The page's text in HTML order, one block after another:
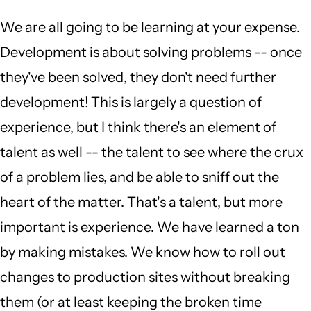
We are all going to be learning at your expense.
Development is about solving problems -- once
they've been solved, they don't need further
development! This is largely a question of
experience, but I think there's an element of
talent as well -- the talent to see where the crux
of a problem lies, and be able to sniff out the
heart of the matter. That's a talent, but more
important is experience. We have learned a ton
by making mistakes. We know how to roll out
changes to production sites without breaking
them (or at least keeping the broken time